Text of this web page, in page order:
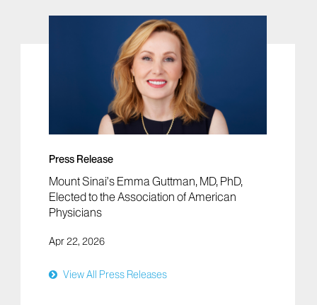
Press Release
Mount Sinai’s Emma Guttman, MD, PhD,
Elected to the Association of American
Physicians
Apr 22, 2026
View All Press Releases